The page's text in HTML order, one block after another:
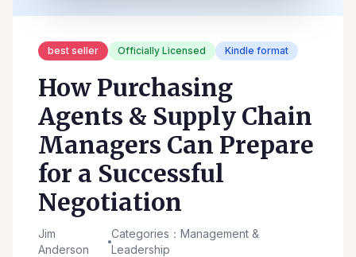
best seller Officially Licensed Kindle format
How Purchasing
Agents & Supply Chain
Managers Can Prepare
for a Successful
Negotiation
Jim
Anderson
Categories：Management &
Leadership